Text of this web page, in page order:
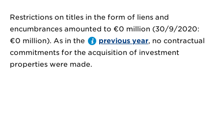
Restrictions on titles in the form of liens and
encumbrances amounted to €0 million (30/9/2020:
€0 million). As in the previous year, no contractual
commitments for the acquisition of investment
properties were made.